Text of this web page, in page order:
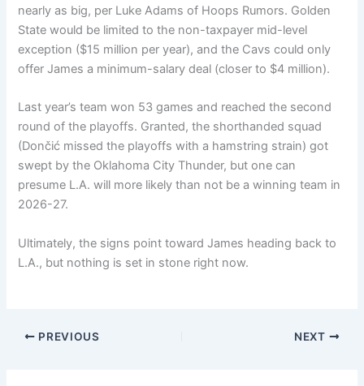
nearly as big, per Luke Adams of Hoops Rumors. Golden
State would be limited to the non-taxpayer mid-level
exception ($15 million per year), and the Cavs could only
offer James a minimum-salary deal (closer to $4 million).
Last year’s team won 53 games and reached the second
round of the playoffs. Granted, the shorthanded squad
(Dončić missed the playoffs with a hamstring strain) got
swept by the Oklahoma City Thunder, but one can
presume L.A. will more likely than not be a winning team in
2026-27.
Ultimately, the signs point toward James heading back to
L.A., but nothing is set in stone right now.
PREVIOUS NEXT